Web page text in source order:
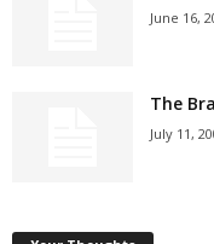
June 16,
The
July 11,